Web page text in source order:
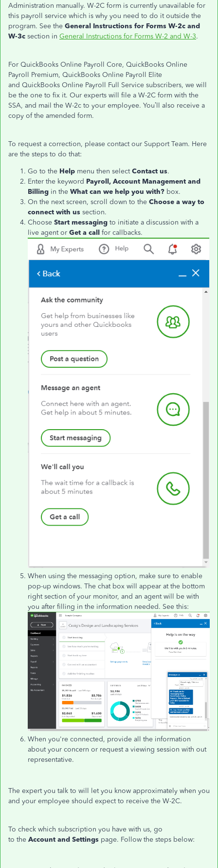
Administration manually. W-2C form is currently unavailable for
this payroll service which is why you need to do it outside the
program. See the General Instructions for Forms W-2c and
W-3c section in General Instructions for Forms W-2 and W-3.
For QuickBooks Online Payroll Core, QuickBooks Online
Payroll Premium, QuickBooks Online Payroll Elite
and QuickBooks Online Payroll Full Service subscribers, we will
be the one to fix it. Our experts will file a W-2C form with the
SSA, and mail the W-2c to your employee. You’ll also receive a
copy of the amended form.
To request a correction, please contact our Support Team. Here
are the steps to do that:
Go to the Help menu then selectContact us.
Enter the keyword Payroll, Account Management and
Billing in the What can we help you with? box.
On the next screen, scroll down to the Choose a way to
connect with us section.
Choose Start messaging to initiate a discussion with a
live agent or Get a call for callbacks.
When using the messaging option, make sure to enable
pop-up windows. The chat box will appear at the bottom
right section of your monitor, and an agent will be with
you after filling in the information needed. See this:
When you're connected, provide all the information
about your concern or request a viewing session with out
representative.
The expert you talk to will let you know approximately when you
and your employee should expect to receive the W-2C.
To check which subscription you have with us, go
to the Account and Settings page. Follow the steps below: